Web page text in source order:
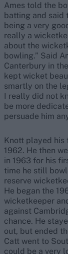
Ames told the
batting and said
being a very
really a
about the
bowling.” Said
Canterbury in
kept wicket
smartly on the
I really did not
be more
persuade him
Knott played his
1962. He then
in 1963 for his
time he still
reserve
He began the
wicketkeeper
against
chance. He
out, but ended
Catt went to
could be a very